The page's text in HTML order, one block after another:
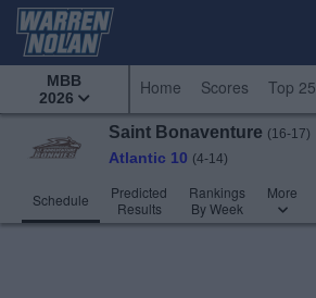
MBB
2026
Home Scores Top 25
Saint Bonaventure (16-17)
Atlantic 10 (4-14)
Schedule
Predicted
Results
Rankings
By Week
More